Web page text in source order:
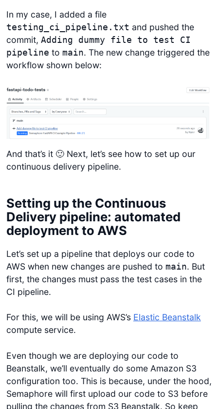
Get started
Login
In my case, I added a file
testing_ci_pipeline.txt and pushed the
commit, Adding dummy file to test CI
pipeline to main. The new change triggered the
workflow shown below:
And that’s it 🙂 Next, let’s see how to set up our
continuous delivery pipeline.
Setting up the Continuous
Delivery pipeline: automated
deployment to AWS
Let’s set up a pipeline that deploys our code to
AWS when new changes are pushed to main. But
first, the changes must pass the test cases in the
CI pipeline.
For this, we will be using AWS’s Elastic Beanstalk
compute service.
Even though we are deploying our code to
Beanstalk, we’ll eventually do some Amazon S3
configuration too. This is because, under the hood,
Semaphore will first upload our code to S3 before
pulling the changes from S3 Beanstalk. So keep